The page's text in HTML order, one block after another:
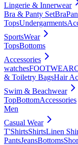
Lingerie & Innerwear
Bra & Panty SetBra
TopsUndergarments
SportsWear
TopsBottoms
Accessories
watchesFOOTWEAR
& Toiletry BagsHair
Swim & Beachwear
TopBottomAccessories
Men
Casual Wear
T'ShirtsShirtsLinen
PantsJeansBottoms